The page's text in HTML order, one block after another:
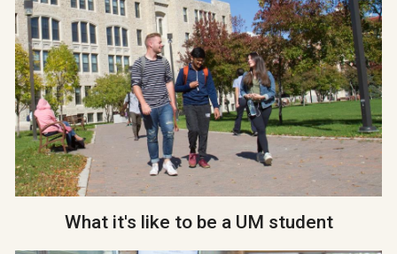
What it's like to be a UM student